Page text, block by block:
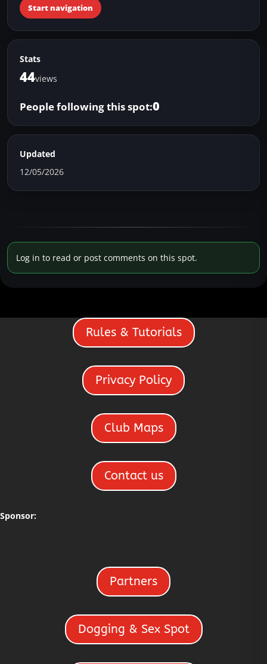
Start navigation
Stats
44views
People following this spot:0
Updated
12/05/2026
Log in to read or post comments on this spot.
Rules & Tutorials
Privacy Policy
Club Maps
Contact us
Sponsor:
Partners
Dogging & Sex Spot